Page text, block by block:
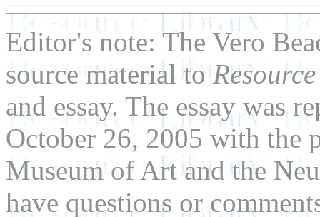
Editor's note: The Vero
source material to
and essay. The essay was
October 26, 2005 with the
Museum of Art and the
have questions or